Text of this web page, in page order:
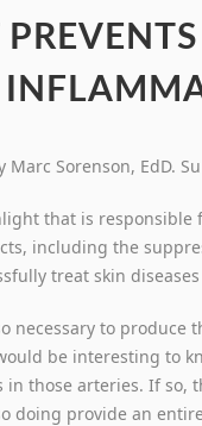
Marc Sorenson, EdD.
that is
including the
treat skin
necessary to
be interesting to
those arteries. If so,
doing provide an